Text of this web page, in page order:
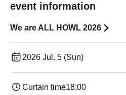
event information
We are ALL HOWL 2026
2026 Jul. 5 (Sun)
Curtain time18:00